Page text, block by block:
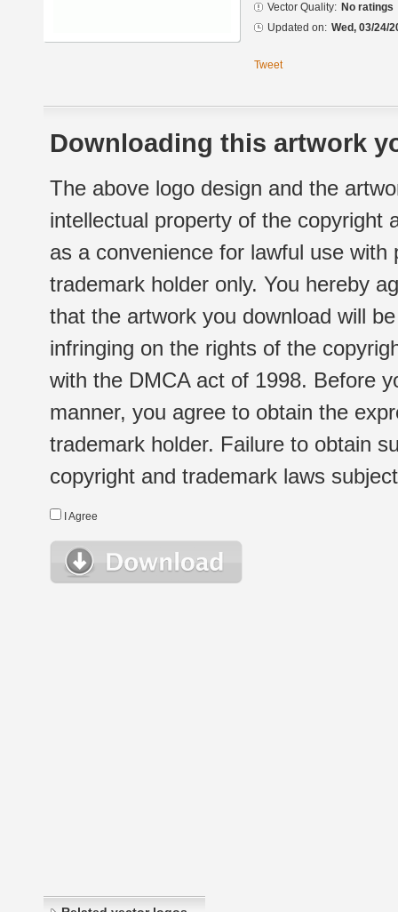
Vector Quality: No ratings
Updated on: Wed, 03/24/
Tweet
Downloading this artwork
The above logo design and the
intellectual property of the copyright
as a convenience for lawful use
trademark holder only. You hereby
that the artwork you download will
infringing on the rights of the
with the DMCA act of 1998. Before
manner, you agree to obtain the
trademark holder. Failure to obtain
copyright and trademark laws
I Agree